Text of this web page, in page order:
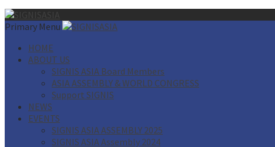
Primary Menu
HOME
ABOUT US
SIGNIS ASIA Board Members
ASIA ASSEMBLY & WORLD CONGRESS
Support SIGNIS
NEWS
EVENTS
SIGNIS ASIA ASSEMBLY 2025
SIGNIS ASIA Assembly 2024